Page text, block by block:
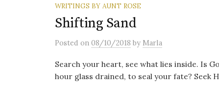
WRITINGS BY AUNT ROSE
Shifting Sand
Posted on 08/10/2018 by Marla
Search your heart, see what lies inside. Is
hour glass drained, to seal your fate? Seek